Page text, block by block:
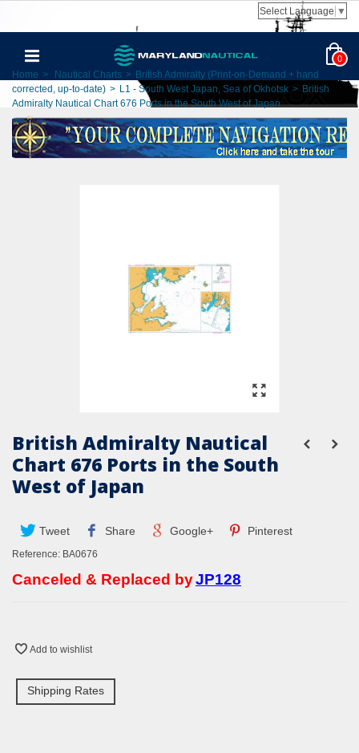
Select Language ▼
0
Home > Nautical Charts > British Admiralty (Print-on-Demand + hand
corrected, up-to-date) > L1 - South West Japan, Sea of Okhotsk > British
Admiralty Nautical Chart 676 Ports in the South West of Japan
British Admiralty Nautical
Chart 676 Ports in the South
West of Japan
Tweet Share Google+ Pinterest
Reference: BA0676
Canceled & Replaced byJP128
Add to wishlist
Shipping Rates